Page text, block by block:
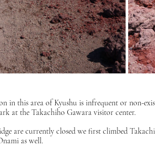
in this area of Kyushu is infrequent or non-
at the Takachiho Gawara visitor center.
are currently closed we first climbed
as well.